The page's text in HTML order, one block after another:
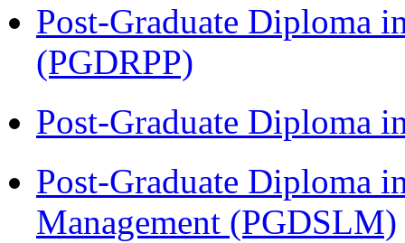
Post-Graduate Diploma
(PGDRPP)
Post-Graduate Diploma
Post-Graduate Diploma
Management (PGDSLM)